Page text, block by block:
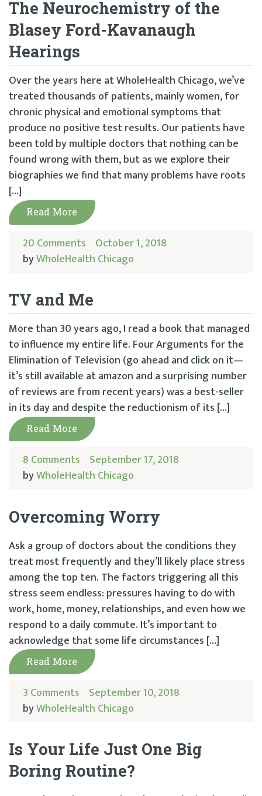
The Neurochemistry of the
Blasey Ford-Kavanaugh
Hearings
Over the years here at WholeHealth Chicago, we’ve
treated thousands of patients, mainly women, for
chronic physical and emotional symptoms that
produce no positive test results. Our patients have
been told by multiple doctors that nothing can be
found wrong with them, but as we explore their
biographies we find that many problems have roots
[…]
Read More
20 Comments October 1, 2018
byWholeHealth Chicago
TV and Me
More than 30 years ago, I read a book that managed
to influence my entire life. Four Arguments for the
Elimination of Television (go ahead and click on it—
it’s still available at amazon and a surprising number
of reviews are from recent years) was a best-seller
in its day and despite the reductionism of its […]
Read More
8 Comments September 17, 2018
byWholeHealth Chicago
Overcoming Worry
Ask a group of doctors about the conditions they
treat most frequently and they’ll likely place stress
among the top ten. The factors triggering all this
stress seem endless: pressures having to do with
work, home, money, relationships, and even how we
respond to a daily commute. It’s important to
acknowledge that some life circumstances […]
Read More
3 Comments September 10, 2018
byWholeHealth Chicago
Is Your Life Just One Big
Boring Routine?